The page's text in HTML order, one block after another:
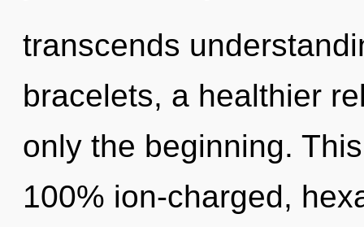
transcends
bracelets, a healthier
only the beginning.
100% ion-charged,